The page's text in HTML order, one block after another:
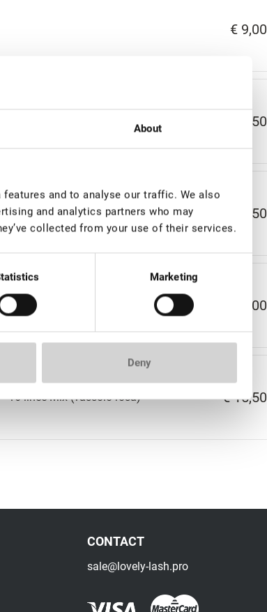
About
and to analyse our traffic. We also
and analytics partners who may
collected from your use of their services.
Marketing
Deny
€ 9,00
€ 9,50
€ 9,50
16 linee (vassoio rosa) € 15,00
16 linee Mix (vassoio rosa) € 15,50
CONTACT
sale@lovely-lash.pro